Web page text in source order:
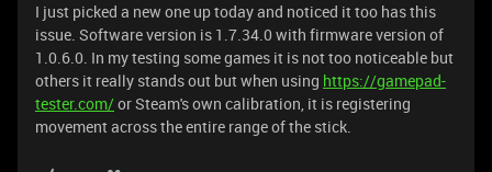
I just picked a new one up today and noticed it too has this
issue. Software version is 1.7.34.0 with firmware version of
1.0.6.0. In my testing some games it is not too noticeable but
others it really stands out but when using https://gamepad-
tester.com/or Steam's own calibration, it is registering
movement across the entire range of the stick.